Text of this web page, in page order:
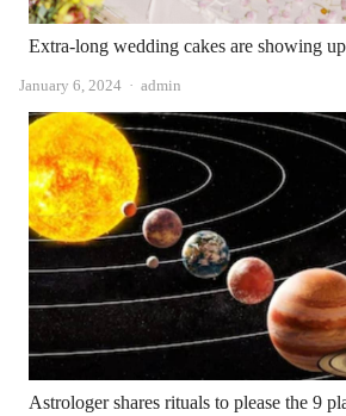
Extra-long wedding cakes are showing
January 6, 2024 Author
admin
Astrologer shares rituals to please the 9